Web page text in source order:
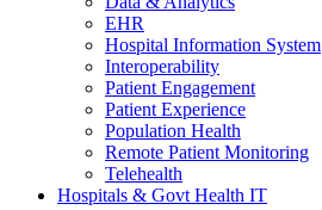
EHR
Hospital Information System
Interoperability
Patient Engagement
Patient Experience
Population Health
Remote Patient Monitoring
Telehealth
Hospitals & Govt Health IT